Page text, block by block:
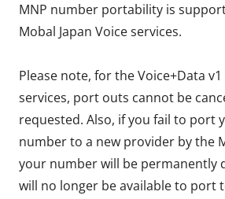
MNP number portability is
Mobal Japan Voice services.
Please note, for the Voice+Data
services, port outs cannot be
requested. Also, if you fail to port
number to a new provider by the
your number will be permanently
will no longer be available to port